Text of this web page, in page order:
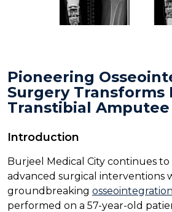
Pioneering
Surgery Transforms
Transtibial Amputee
Introduction
Burjeel Medical City continues
advanced surgical interventions
groundbreaking
performed on a 57-year-old